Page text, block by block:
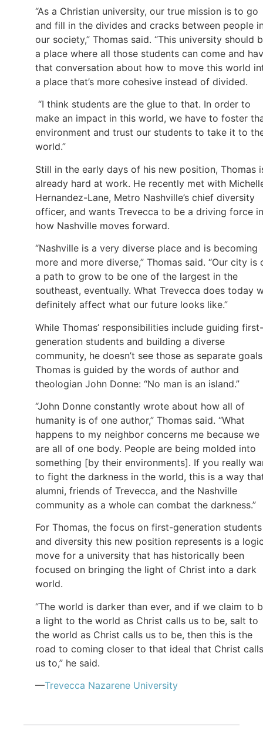
“As a Christian university, our true mission is to go
and fill in the divides and cracks between people
our society,” Thomas said. “This university should
a place where all those students can come and
that conversation about how to move this world
a place that’s more cohesive instead of divided.
“I think students are the glue to that. In order to
make an impact in this world, we have to foster
environment and trust our students to take it to
world.”
Still in the early days of his new position, Thomas
already hard at work. He recently met with
Hernandez-Lane, Metro Nashville’s chief diversity
officer, and wants Trevecca to be a driving force in
how Nashville moves forward.
“Nashville is a very diverse place and is becoming
more and more diverse,” Thomas said. “Our city is
a path to grow to be one of the largest in the
southeast, eventually. What Trevecca does today
definitely affect what our future looks like.”
While Thomas’ responsibilities include guiding first-
generation students and building a diverse
community, he doesn’t see those as separate
Thomas is guided by the words of author and
theologian John Donne: “No man is an island.”
“John Donne constantly wrote about how all of
humanity is of one author,” Thomas said. “What
happens to my neighbor concerns me because we
are all of one body. People are being molded into
something [by their environments]. If you really
to fight the darkness in the world, this is a way
alumni, friends of Trevecca, and the Nashville
community as a whole can combat the
For Thomas, the focus on first-generation students
and diversity this new position represents is a
move for a university that has historically been
focused on bringing the light of Christ into a dark
world.
“The world is darker than ever, and if we claim to
a light to the world as Christ calls us to be, salt to
the world as Christ calls us to be, then this is the
road to coming closer to that ideal that Christ calls
us to,” he said.
—Trevecca Nazarene University